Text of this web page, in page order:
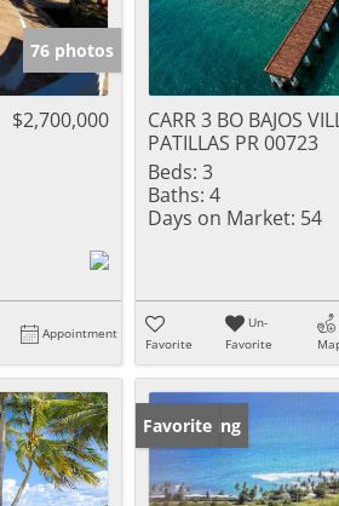
76 photos
$2,700,000
Appointment
CARR 3 BO BAJOS
PATILLAS PR 00723
Beds: 3
Baths: 4
Days on Market: 54
Favorite
Un-
Favorite
New Listing
Favorite